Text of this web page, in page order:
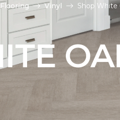
Flooring Vinyl Shop White